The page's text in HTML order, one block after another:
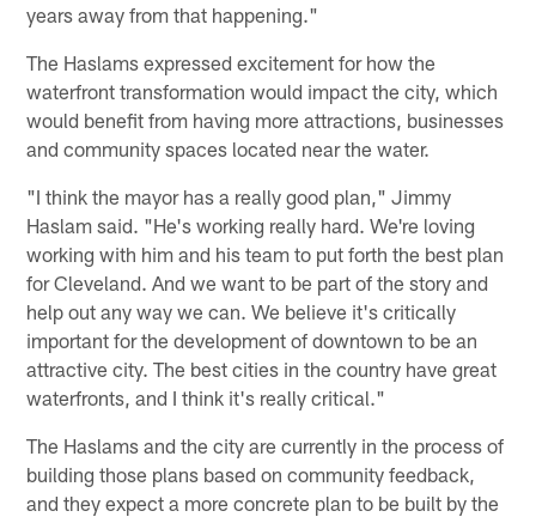
years away from that happening."
The Haslams expressed excitement for how the
waterfront transformation would impact the city, which
would benefit from having more attractions, businesses
and community spaces located near the water.
"I think the mayor has a really good plan," Jimmy
Haslam said. "He's working really hard. We're loving
working with him and his team to put forth the best plan
for Cleveland. And we want to be part of the story and
help out any way we can. We believe it's critically
important for the development of downtown to be an
attractive city. The best cities in the country have great
waterfronts, and I think it's really critical."
The Haslams and the city are currently in the process of
building those plans based on community feedback,
and they expect a more concrete plan to be built by the